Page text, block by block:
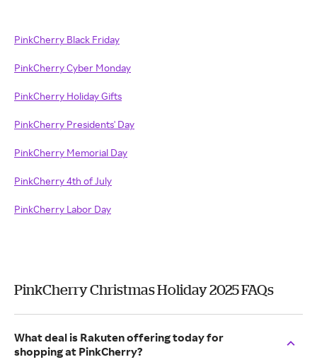
PinkCherry Black Friday
PinkCherry Cyber Monday
PinkCherry Holiday Gifts
PinkCherry Presidents' Day
PinkCherry Memorial Day
PinkCherry 4th of July
PinkCherry Labor Day
PinkCherry Christmas Holiday 2025 FAQs
What deal is Rakuten offering today for
shopping at PinkCherry?